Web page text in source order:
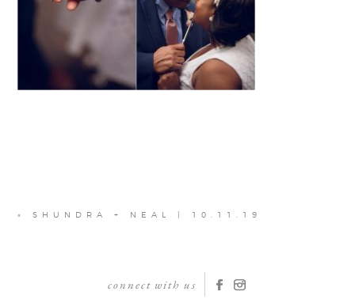
« SHUNDRA + NEAL | 10.11.19
connect with us